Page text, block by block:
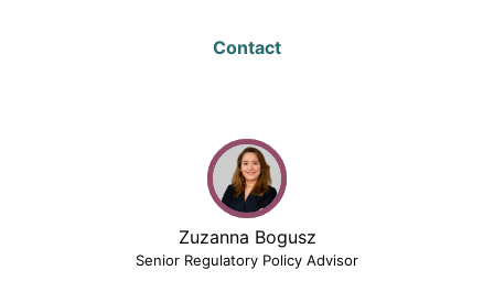
Contact
Zuzanna Bogusz
Senior Regulatory Policy Advisor